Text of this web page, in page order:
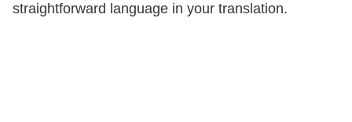
straightforward language in your translation.